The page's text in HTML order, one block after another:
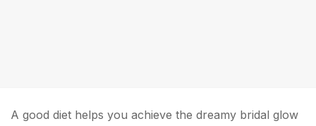
A good diet helps you achieve the dreamy bridal glow